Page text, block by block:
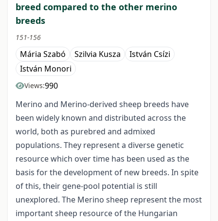
breed compared to the other merino
breeds
151-156
Mária Szabó Szilvia Kusza
István Csízi
István Monori
Views:990
Merino and Merino-derived sheep breeds have
been widely known and distributed across the
world, both as purebred and admixed
populations. They represent a diverse genetic
resource which over time has been used as the
basis for the development of new breeds. In spite
of this, their gene-pool potential is still
unexplored. The Merino sheep represent the most
important sheep resource of the Hungarian